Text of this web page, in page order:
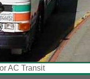
AC Transit